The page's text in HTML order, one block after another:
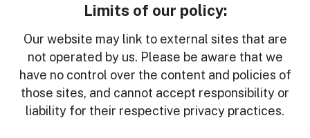
Limits of our policy:
Our website may link to external sites that are
not operated by us. Please be aware that we
have no control over the content and policies of
those sites, and cannot accept responsibility or
liability for their respective privacy practices.